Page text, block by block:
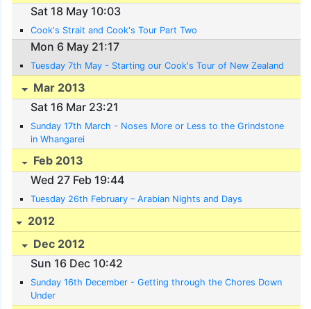
Sat 18 May 10:03
Cook's Strait and Cook's Tour Part Two
Mon 6 May 21:17
Tuesday 7th May - Starting our Cook's Tour of New Zealand
Mar 2013
Sat 16 Mar 23:21
Sunday 17th March - Noses More or Less to the Grindstone
in Whangarei
Feb 2013
Wed 27 Feb 19:44
Tuesday 26th February – Arabian Nights and Days
2012
Dec 2012
Sun 16 Dec 10:42
Sunday 16th December - Getting through the Chores Down
Under